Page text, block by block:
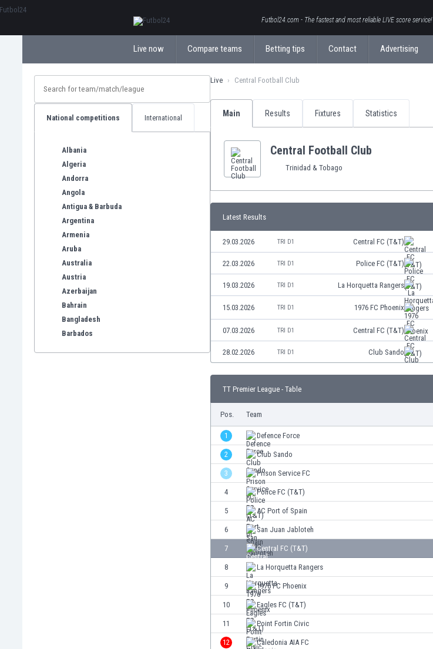
Futbol24.com - The fastest and most reliable LIVE score service!
Live now Compare teams Betting tips Contact Advertising
National competitions International
Albania
Algeria
Andorra
Angola
Antigua & Barbuda
Argentina
Armenia
Aruba
Australia
Austria
Azerbaijan
Bahrain
Bangladesh
Barbados
Live Central Football Club
Main Results Fixtures Statistics
Central Football Club
Trinidad & Tobago
Latest Results
29.03.2026 TRI D1 Central FC (T&T)
22.03.2026 TRI D1 Police FC (T&T)
19.03.2026 TRI D1 La Horquetta Rangers
15.03.2026 TRI D1 1976 FC Phoenix
07.03.2026 TRI D1 Central FC (T&T)
28.02.2026 TRI D1 Club Sando
TT Premier League - Table
Pos. Team
1 Defence Force
2 Club Sando
3 Prison Service FC
4 Police FC (T&T)
5 AC Port of Spain
6 San Juan Jabloteh
7 Central FC (T&T)
8 La Horquetta Rangers
9 1976 FC Phoenix
10 Eagles FC (T&T)
11 Point Fortin Civic
12 Caledonia AIA FC